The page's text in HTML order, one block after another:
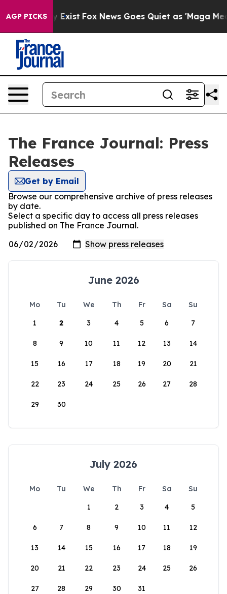
AGP PICKS
They Exist Fox News Goes Quiet as 'Maga Media
The France Journal: Press
Releases
Get by Email
Browse our comprehensive archive of press releases
by date.
Select a specific day to access all press releases
published on The France Journal.
June 2026
Mo Tu We Th Fr Sa
Su
1
2 3 4 5 6 7
8 9 10 11 12 13 14
15 16 17 18 19 20 21
22 23 24 25 26 27 28
29 30
July 2026
Mo Tu We Th Fr Sa
Su
1
2 3 4 5
6 7 8 9 10 11 12
13 14 15 16 17 18 19
20 21 22 23 24 25 26
27 28 29 30 31